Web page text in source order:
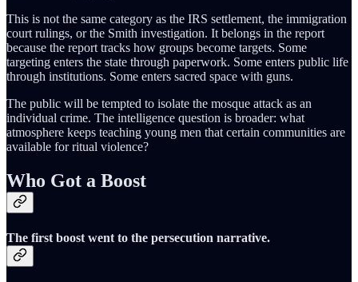
This is not the same category as the IRS settlement, the immigration
court rulings, or the Smith investigation. It belongs in the report
because the report tracks how groups become targets. Some
targeting enters the state through paperwork. Some enters public life
through institutions. Some enters sacred space with guns.
The public will be tempted to isolate the mosque attack as an
individual crime. The intelligence question is broader: what
atmosphere keeps teaching young men that certain communities are
available for ritual violence?
Who Got a Boost
The first boost went to the persecution narrative.